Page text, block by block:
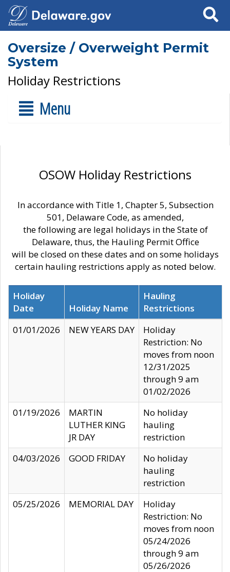
Search
Oversize / Overweight Permit
System
Holiday Restrictions
Menu
OSOW Holiday Restrictions
In accordance with Title 1, Chapter 5, Subsection
501, Delaware Code, as amended,
the following are legal holidays in the State of
Delaware, thus, the Hauling Permit Office
will be closed on these dates and on some holidays
certain hauling restrictions apply as noted below.
Holiday
Date
Holiday Name
Hauling
Restrictions
01/01/2026
NEW YEARS DAY
Holiday
Restriction: No
moves from noon
12/31/2025
through 9 am
01/02/2026
01/19/2026
MARTIN
LUTHER KING
JR DAY
No holiday
hauling
restriction
04/03/2026
GOOD FRIDAY
No holiday
hauling
restriction
05/25/2026
MEMORIAL DAY
Holiday
Restriction: No
moves from noon
05/24/2026
through 9 am
05/26/2026